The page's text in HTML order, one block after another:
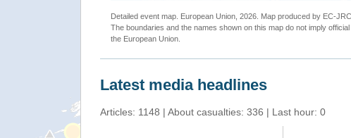
Detailed event map. European Union, 2026. Map produced by EC-JRC.
The boundaries and the names shown on this map do not imply
the European Union.
Latest media headlines
Articles: 1148 | About casualties: 336 | Last hour: 0